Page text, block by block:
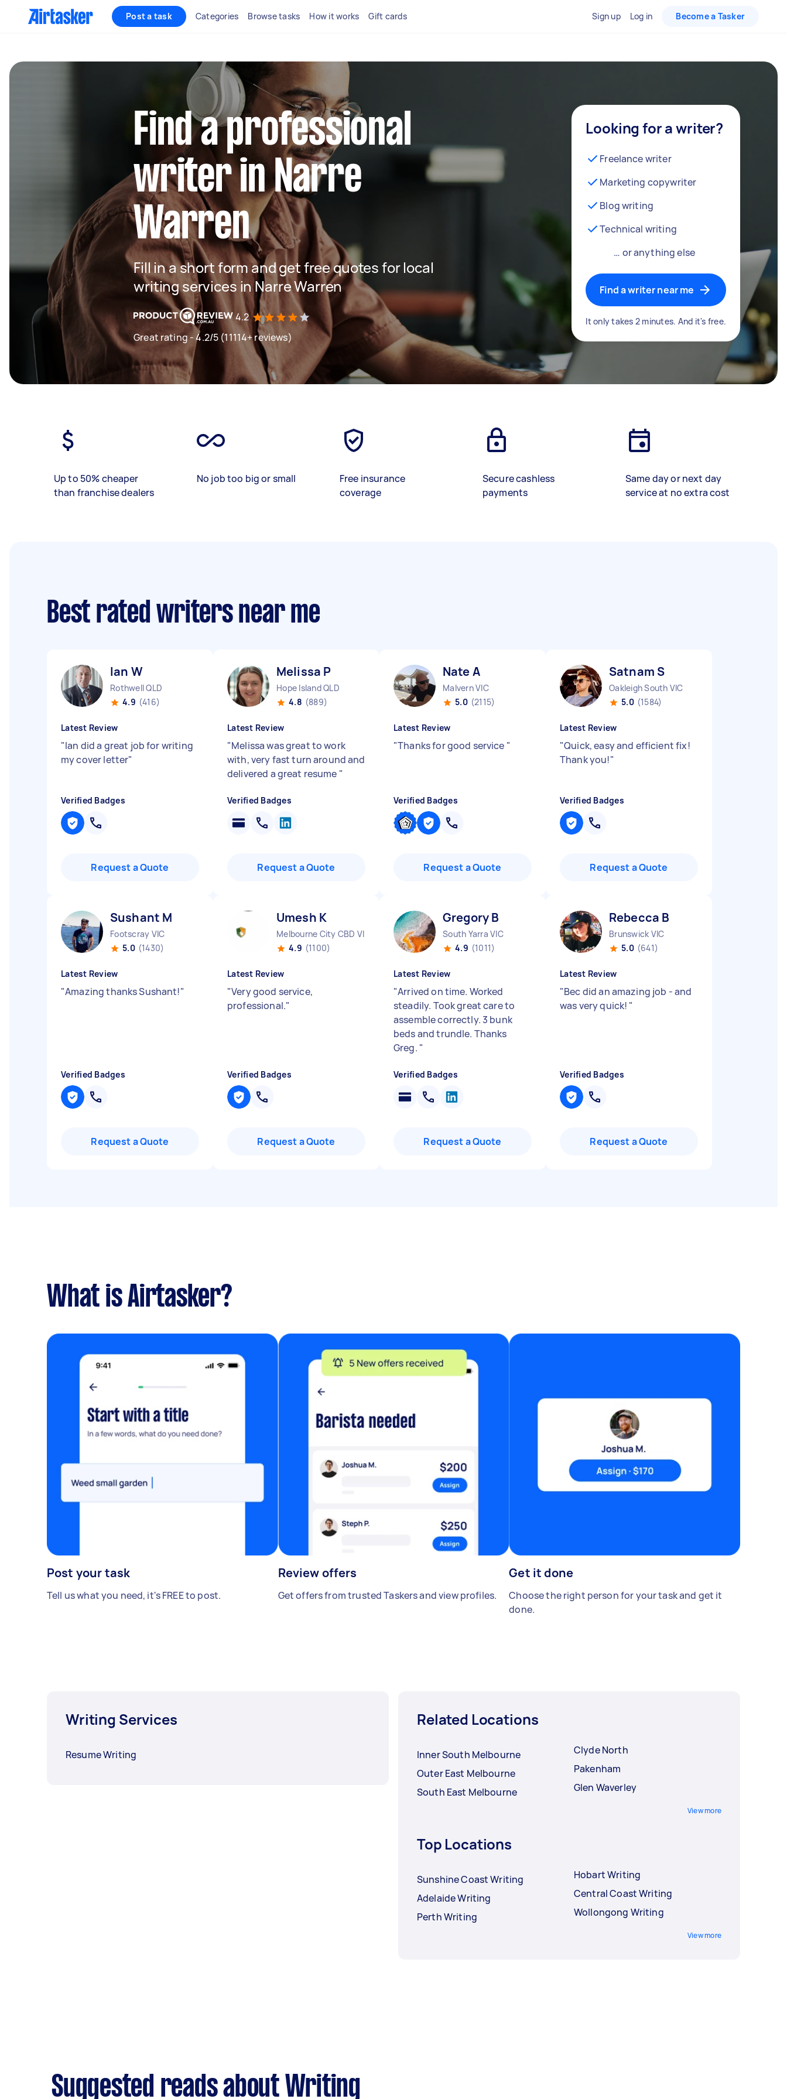
Post a task Categories Browse tasks How it works Gift cards Sign up Log in Become a Tasker
Find a professional
writer in Narre
Warren
Fill in a short form and get free quotes for local
writing services in Narre Warren
4.2
Great rating - 4.2/5 (11114+ reviews)
Looking for a writer?
Freelance writer
Marketing copywriter
Blog writing
Technical writing
… or anything else
Find a writer near me
It only takes 2 minutes. And it's free.
Up to 50% cheaper
than franchise dealers
No job too big or small
Free insurance
coverage
Secure cashless
payments
Same day or next day
service at no extra cost
Best rated writers near me
Ian W
Rothwell QLD
4.9 (416)
Latest Review
"Ian did a great job for writing
my cover letter"
Verified Badges
Request a Quote
Melissa P
Hope Island QLD
4.8 (889)
Latest Review
"Melissa was great to work
with, very fast turn around and
delivered a great resume "
Verified Badges
Request a Quote
Nate A
Malvern VIC
5.0 (2115)
Latest Review
"Thanks for good service "
Verified Badges
Request a Quote
Satnam S
Oakleigh South VIC
5.0 (1584)
Latest Review
"Quick, easy and efficient fix!
Thank you!"
Verified Badges
Request a Quote
Sushant M
Footscray VIC
5.0 (1430)
Latest Review
"Amazing thanks Sushant!"
Verified Badges
Request a Quote
Umesh K
Melbourne City CBD VIC
4.9 (1100)
Latest Review
"Very good service,
professional."
Verified Badges
Request a Quote
Gregory B
South Yarra VIC
4.9 (1011)
Latest Review
"Arrived on time. Worked
steadily. Took great care to
assemble correctly. 3 bunk
beds and trundle. Thanks
Greg. "
Verified Badges
Request a Quote
Rebecca B
Brunswick VIC
5.0 (641)
Latest Review
"Bec did an amazing job - and
was very quick! "
Verified Badges
Request a Quote
What is Airtasker?
Post your task
Tell us what you need, it's FREE to post.
Review offers
Get offers from trusted Taskers and view profiles.
Get it done
Choose the right person for your task and get it
done.
Writing Services
Resume Writing
Related Locations
Inner South Melbourne
Outer East Melbourne
South East Melbourne
Clyde North
Pakenham
Glen Waverley
View more
Top Locations
Sunshine Coast Writing
Adelaide Writing
Perth Writing
Hobart Writing
Central Coast Writing
Wollongong Writing
View more
Suggested reads about Writing